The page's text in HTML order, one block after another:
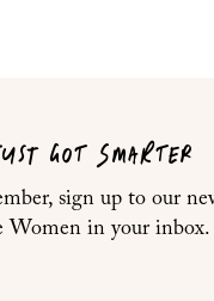
GOT SMARTER
sign up to our
Women in your inbox.